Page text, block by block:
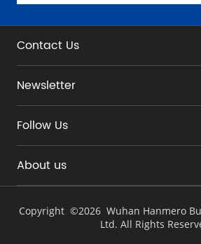
Contact Us
Newsletter
Follow Us
About us
Copyright ©2026 Wuhan Hanmero
Ltd. All Rights